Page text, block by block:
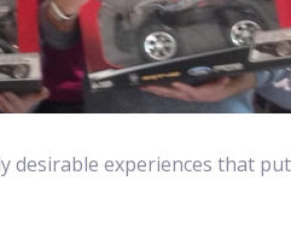
desirable experiences that